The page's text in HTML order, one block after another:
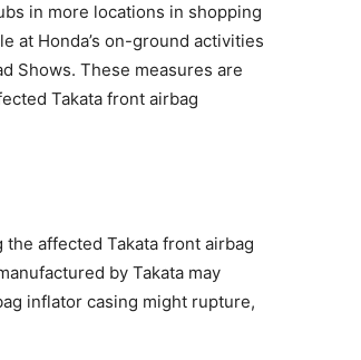
in more locations in shopping
at Honda’s on-ground activities
Shows. These measures are
Takata front airbag
affected Takata front airbag
by Takata may
inflator casing might rupture,